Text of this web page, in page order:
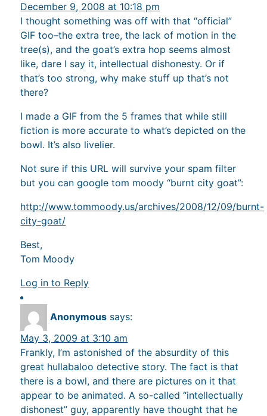
December 9, 2008 at 10:18 pm
I thought something was off with that “official”
GIF too–the extra tree, the lack of motion in the
tree(s), and the goat’s extra hop seems almost
like, dare I say it, intellectual dishonesty. Or if
that’s too strong, why make stuff up that’s not
there?
I made a GIF from the 5 frames that while still
fiction is more accurate to what’s depicted on the
bowl. It’s also livelier.
Not sure if this URL will survive your spam filter
but you can google tom moody “burnt city goat”:
http://www.tommoody.us/archives/2008/12/09/burnt-
city-goat/
Best,
Tom Moody
Log in to Reply
Anonymous says:
May 3, 2009 at 3:10 am
Frankly, I’m astonished of the absurdity of this
great hullabaloo detective story. The fact is that
there is a bowl, and there are pictures on it that
appear to be animated. A so-called “intellectually
dishonest” guy, apparently have thought that he